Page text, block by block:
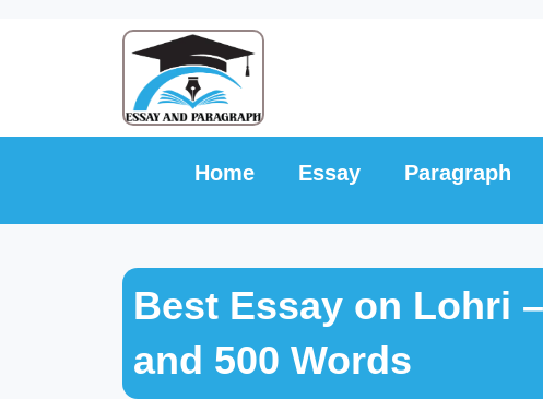
Home Essay Paragraph
Best Essay on Lohri
and 500 Words